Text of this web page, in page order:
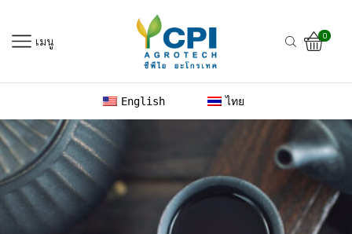
เมนู 0
English ไทย